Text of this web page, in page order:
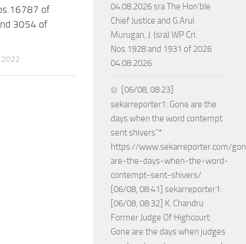
of
3054 of
2022
04.08.2026 sra The Hon’ble
Chief Justice and G.Arul
Murugan, J. (sra) WP Crl.
Nos.1928 and 1931 of 2026
04.08.2026
[06/08, 08:23]
sekarreporter1: Gone are the
days when the word contempt
sent shivers”*
https://www.sekarreporter.com/
are-the-days-when-the-word-
contempt-sent-shivers/
[06/08, 08:41] sekarreporter1:
[06/08, 08:32] K. Chandru
Former Judge Of Highcourt:
Gone are the days when judges